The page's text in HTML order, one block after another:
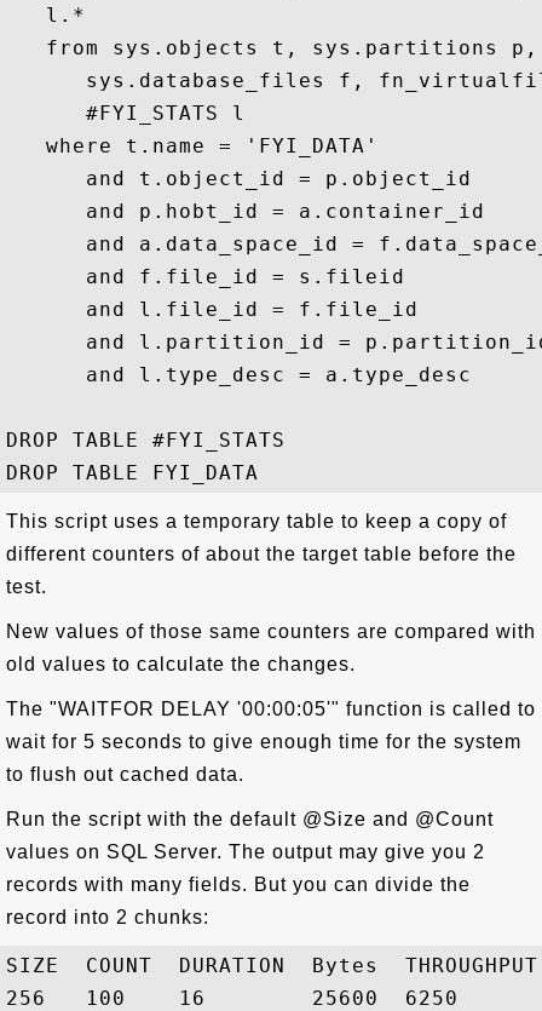
   l.*
from sys.objects t, sys.partitions
sys.database_files f,
      #FYI_STATS l
   where t.name = 'FYI_DATA'
      and t.object_id = p.object_id
      and p.hobt_id = a.container_id
and a.data_space_id =
      and f.file_id = s.fileid
      and l.file_id = f.file_id
and l.partition_id =
      and l.type_desc = a.type_desc
DROP TABLE #FYI_STATS
This script uses a temporary table to keep a copy of
different counters of about the target table before the
test.
New values of those same counters are compared with
old values to calculate the changes.
The "WAITFOR DELAY '00:00:05'" function is called to
wait for 5 seconds to give enough time for the system
to flush out cached data.
Run the script with the default @Size and @Count
values on SQL Server. The output may give you 2
records with many fields. But you can divide the
record into 2 chunks:
SIZE  COUNT  DURATION  Bytes
256   100    16        25600  6250